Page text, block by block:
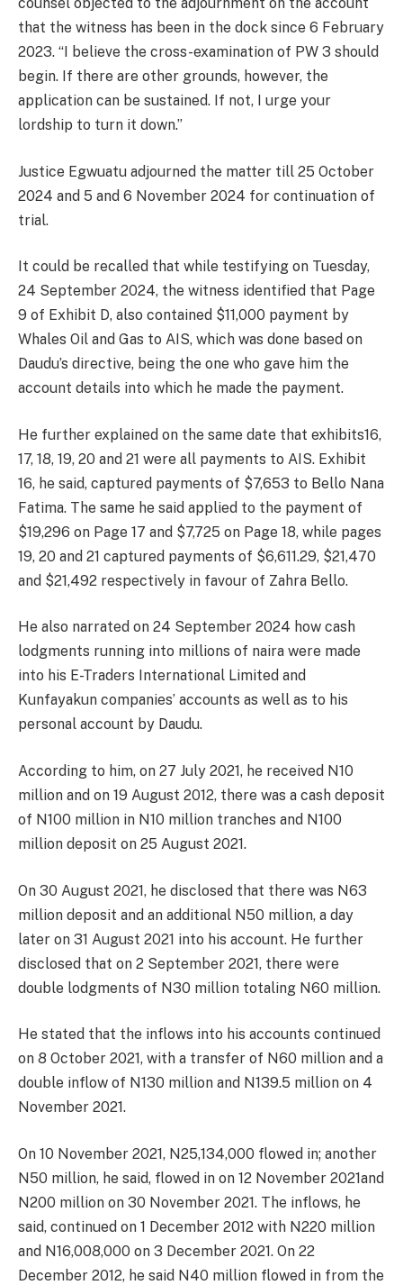
that the witness has been in the dock since 6 February
2023. “I believe the cross-examination of PW 3 should
begin. If there are other grounds, however, the
application can be sustained. If not, I urge your
lordship to turn it down.”
Justice Egwuatu adjourned the matter till 25 October
2024 and 5 and 6 November 2024 for continuation of
trial.
It could be recalled that while testifying on Tuesday,
24 September 2024, the witness identified that Page
9 of Exhibit D, also contained $11,000 payment by
Whales Oil and Gas to AIS, which was done based on
Daudu’s directive, being the one who gave him the
account details into which he made the payment.
He further explained on the same date that exhibits16,
17, 18, 19, 20 and 21 were all payments to AIS. Exhibit
16, he said, captured payments of $7,653 to Bello Nana
Fatima. The same he said applied to the payment of
$19,296 on Page 17 and $7,725 on Page 18, while pages
19, 20 and 21 captured payments of $6,611.29, $21,470
and $21,492 respectively in favour of Zahra Bello.
He also narrated on 24 September 2024 how cash
lodgments running into millions of naira were made
into his E-Traders International Limited and
Kunfayakun companies’ accounts as well as to his
personal account by Daudu.
According to him, on 27 July 2021, he received N10
million and on 19 August 2012, there was a cash deposit
of N100 million in N10 million tranches and N100
million deposit on 25 August 2021.
On 30 August 2021, he disclosed that there was N63
million deposit and an additional N50 million, a day
later on 31 August 2021 into his account. He further
disclosed that on 2 September 2021, there were
double lodgments of N30 million totaling N60 million.
He stated that the inflows into his accounts continued
on 8 October 2021, with a transfer of N60 million and a
double inflow of N130 million and N139.5 million on 4
November 2021.
On 10 November 2021, N25,134,000 flowed in; another
N50 million, he said, flowed in on 12 November 2021and
N200 million on 30 November 2021. The inflows, he
said, continued on 1 December 2012 with N220 million
and N16,008,000 on 3 December 2021. On 22
December 2012, he said N40 million flowed in from the